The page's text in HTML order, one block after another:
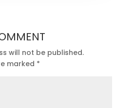
will not be published.
marked *